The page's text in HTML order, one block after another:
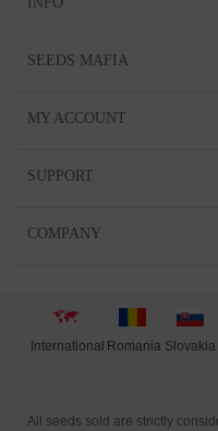
SEEDS MAFIA
MY ACCOUNT
SUPPORT
COMPANY
International Romania Slovakia
All seeds sold are strictly